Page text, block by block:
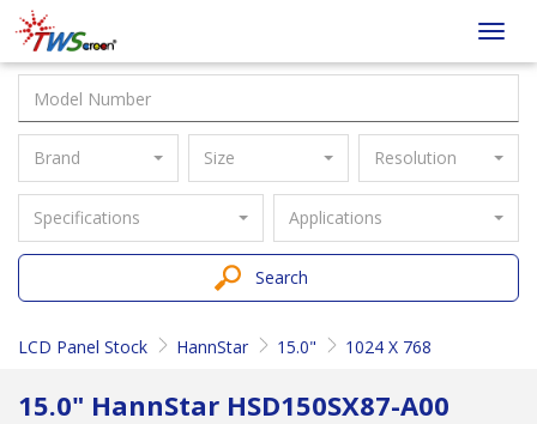
Taiwan
Screen
Brand Size Resolution
Specifications Applications
Search
LCD Panel Stock HannStar 15.0" 1024 X 768
15.0" HannStar HSD150SX87-A00